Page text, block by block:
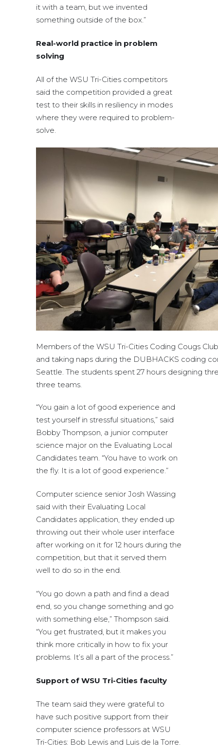
it with a team, but we invented
something outside of the box.”
Real-world practice in problem
solving
All of the WSU Tri-Cities competitors
said the competition provided a great
test to their skills in resiliency in modes
where they were required to problem-
solve.
Members of the WSU Tri-Cities Coding Cougs
and taking naps during the DUBHACKS coding
Seattle. The students spent 27 hours designing
three teams.
“You gain a lot of good experience and
test yourself in stressful situations,” said
Bobby Thompson, a junior computer
science major on the Evaluating Local
Candidates team. “You have to work on
the fly. It is a lot of good experience.”
Computer science senior Josh Wassing
said with their Evaluating Local
Candidates application, they ended up
throwing out their whole user interface
after working on it for 12 hours during the
competition, but that it served them
well to do so in the end.
“You go down a path and find a dead
end, so you change something and go
with something else,” Thompson said.
“You get frustrated, but it makes you
think more critically in how to fix your
problems. It’s all a part of the process.”
Support of WSU Tri-Cities faculty
The team said they were grateful to
have such positive support from their
computer science professors at WSU
Tri-Cities: Bob Lewis and Luis de la Torre.